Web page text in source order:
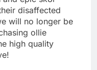
disaffected
will no longer be
ollie
high quality